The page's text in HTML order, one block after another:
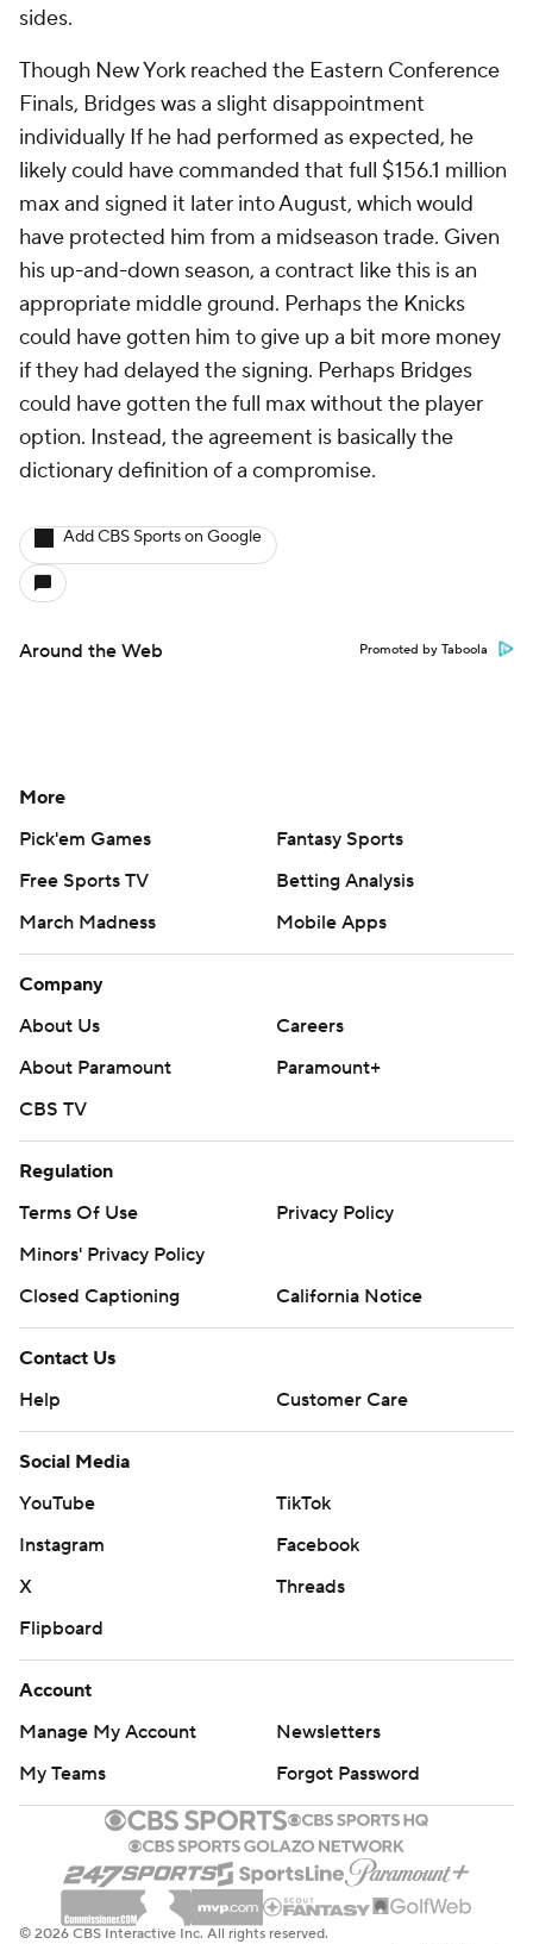
sides.
Though New York reached the Eastern Conference
Finals, Bridges was a slight disappointment
individually If he had performed as expected, he
likely could have commanded that full $156.1 million
max and signed it later into August, which would
have protected him from a midseason trade. Given
his up-and-down season, a contract like this is an
appropriate middle ground. Perhaps the Knicks
could have gotten him to give up a bit more money
if they had delayed the signing. Perhaps Bridges
could have gotten the full max without the player
option. Instead, the agreement is basically the
dictionary definition of a compromise.
Add CBS Sports on Google
Around the Web Promoted by Taboola
More
Pick'em Games
Fantasy Sports
Free Sports TV
Betting Analysis
March Madness
Mobile Apps
Company
About Us
Careers
About Paramount
Paramount+
CBS TV
Regulation
Terms Of Use
Privacy Policy
Minors' Privacy Policy
Closed Captioning
California Notice
Contact Us
Help
Customer Care
Social Media
YouTube
TikTok
Instagram
Facebook
X
Threads
Flipboard
Account
Manage My Account
Newsletters
My Teams
Forgot Password
© 2026 CBS Interactive Inc. All rights reserved.